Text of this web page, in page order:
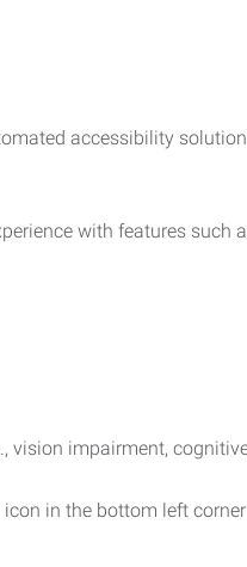
accessibility
with features such
vision impairment,
in the bottom left